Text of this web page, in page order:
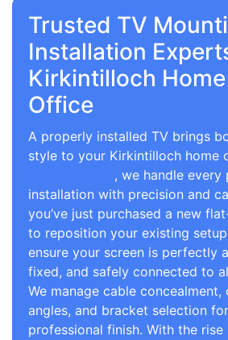
Trusted TV
Installation
Kirkintilloch
Office
A properly installed TV brings
style to your Kirkintilloch home
, we handle
installation with precision and
you’ve just purchased a new
to reposition your existing
ensure your screen is perfectly
fixed, and safely connected to
We manage cable
angles, and bracket selection
professional finish. With the rise